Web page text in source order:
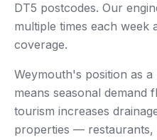
DT5 postcodes. Our
multiple times each
coverage.
Weymouth's position as
means seasonal demand
tourism increases
properties — restaurants,